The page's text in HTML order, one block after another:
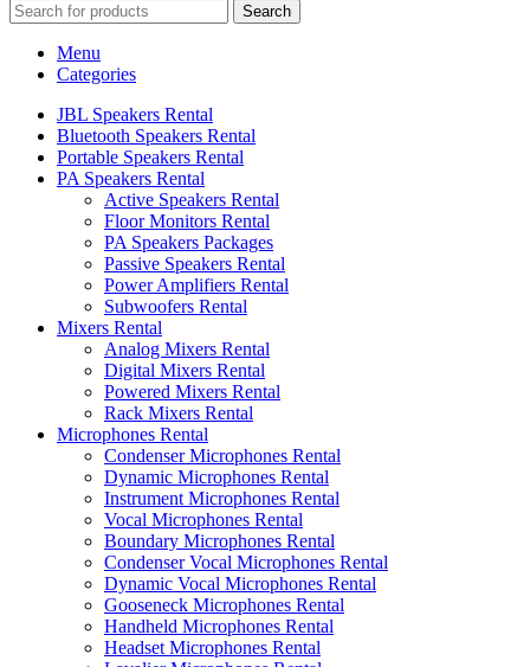
Search
Menu
Categories
JBL Speakers Rental
Bluetooth Speakers Rental
Portable Speakers Rental
PA Speakers Rental
Active Speakers Rental
Floor Monitors Rental
PA Speakers Packages
Passive Speakers Rental
Power Amplifiers Rental
Subwoofers Rental
Mixers Rental
Analog Mixers Rental
Digital Mixers Rental
Powered Mixers Rental
Rack Mixers Rental
Microphones Rental
Condenser Microphones Rental
Dynamic Microphones Rental
Instrument Microphones Rental
Vocal Microphones Rental
Boundary Microphones Rental
Condenser Vocal Microphones Rental
Dynamic Vocal Microphones Rental
Gooseneck Microphones Rental
Handheld Microphones Rental
Headset Microphones Rental